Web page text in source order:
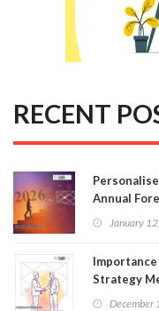
RECENT
Annual
January
Strategy
December